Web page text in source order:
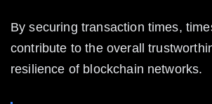
By securing transaction times,
contribute to the overall
resilience of blockchain networks.